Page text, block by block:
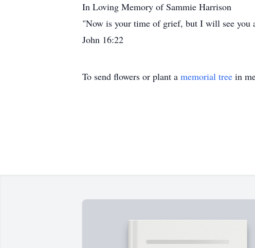
In Loving Memory of Sammie Harrison
"Now is your time of grief, but I will see you
John 16:22
To send flowers or plant a memorial tree in